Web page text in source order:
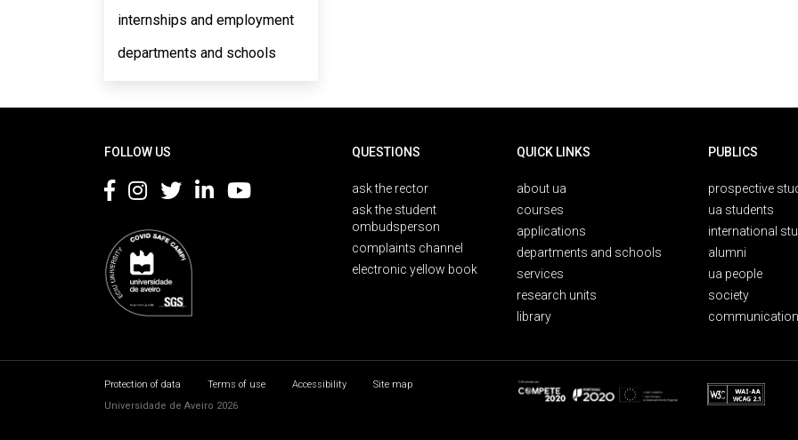
internships and employment
departments and schools
FOLLOW US QUESTIONS
ask the rector
ask the student
ombudsperson
complaints channel
electronic yellow book
QUICK LINKS
about ua
courses
applications
departments and schools
services
research units
library
PUBLICS
prospective
ua students
international
alumni
ua people
society
Protection of data Terms of use Accessibility
Site map
Universidade de Aveiro 2026